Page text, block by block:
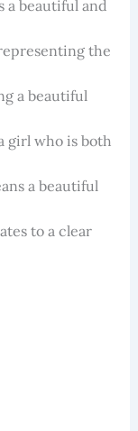
a beautiful and
the
a beautiful
girl who is both
a beautiful
to a clear